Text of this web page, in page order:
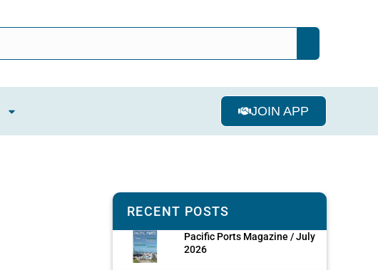
JOIN APP
RECENT POSTS
Pacific Ports Magazine / July
2026